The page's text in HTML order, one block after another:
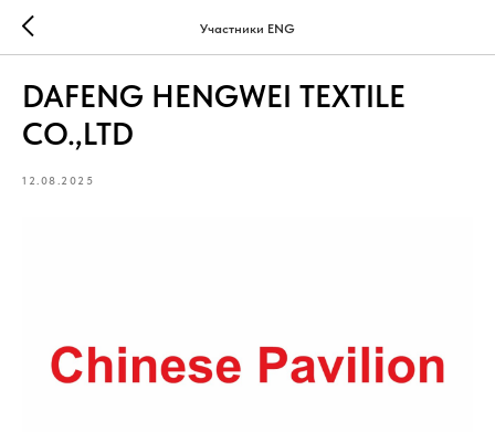
Участники ENG
DAFENG HENGWEI TEXTILE
CO.,LTD
12.08.2025